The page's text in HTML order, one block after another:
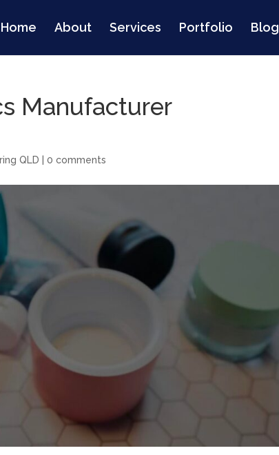
Home About Services Portfolio Blog
Manufacturer
QLD |0 comments